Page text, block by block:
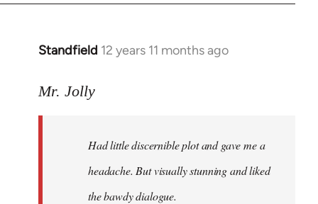
Standfield 12 years 11 months ago
In
to
libcom.org
Mr. Jolly
Had little discernible plot and gave me a
headache. But visually stunning and liked
the bawdy dialogue.